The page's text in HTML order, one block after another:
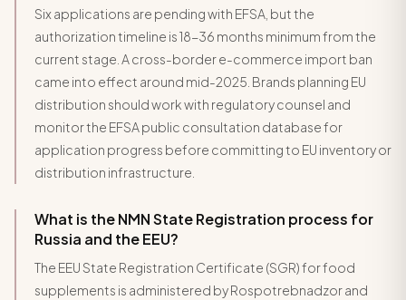
Six applications are pending with EFSA, but the
authorization timeline is 18-36 months minimum from the
current stage. A cross-border e-commerce import ban
came into effect around mid-2025. Brands planning EU
distribution should work with regulatory counsel and
monitor the EFSA public consultation database for
application progress before committing to EU inventory or
distribution infrastructure.
What is the NMN State Registration process for
Russia and the EEU?
The EEU State Registration Certificate (SGR) for food
supplements is administered by Rospotrebnadzor and